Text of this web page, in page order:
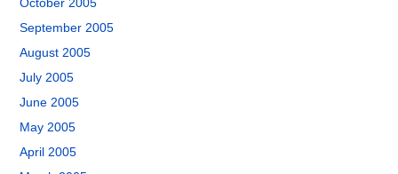
September 2005
August 2005
July 2005
June 2005
May 2005
April 2005